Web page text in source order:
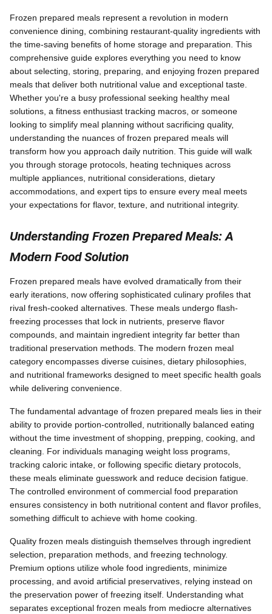
Frozen prepared meals represent a revolution in modern
convenience dining, combining restaurant-quality ingredients with
the time-saving benefits of home storage and preparation. This
comprehensive guide explores everything you need to know
about selecting, storing, preparing, and enjoying frozen prepared
meals that deliver both nutritional value and exceptional taste.
Whether you're a busy professional seeking healthy meal
solutions, a fitness enthusiast tracking macros, or someone
looking to simplify meal planning without sacrificing quality,
understanding the nuances of frozen prepared meals will
transform how you approach daily nutrition. This guide will walk
you through storage protocols, heating techniques across
multiple appliances, nutritional considerations, dietary
accommodations, and expert tips to ensure every meal meets
your expectations for flavor, texture, and nutritional integrity.
Understanding Frozen Prepared Meals: A
Modern Food Solution
Frozen prepared meals have evolved dramatically from their
early iterations, now offering sophisticated culinary profiles that
rival fresh-cooked alternatives. These meals undergo flash-
freezing processes that lock in nutrients, preserve flavor
compounds, and maintain ingredient integrity far better than
traditional preservation methods. The modern frozen meal
category encompasses diverse cuisines, dietary philosophies,
and nutritional frameworks designed to meet specific health goals
while delivering convenience.
The fundamental advantage of frozen prepared meals lies in their
ability to provide portion-controlled, nutritionally balanced eating
without the time investment of shopping, prepping, cooking, and
cleaning. For individuals managing weight loss programs,
tracking caloric intake, or following specific dietary protocols,
these meals eliminate guesswork and reduce decision fatigue.
The controlled environment of commercial food preparation
ensures consistency in both nutritional content and flavor profiles,
something difficult to achieve with home cooking.
Quality frozen meals distinguish themselves through ingredient
selection, preparation methods, and freezing technology.
Premium options utilize whole food ingredients, minimize
processing, and avoid artificial preservatives, relying instead on
the preservation power of freezing itself. Understanding what
separates exceptional frozen meals from mediocre alternatives